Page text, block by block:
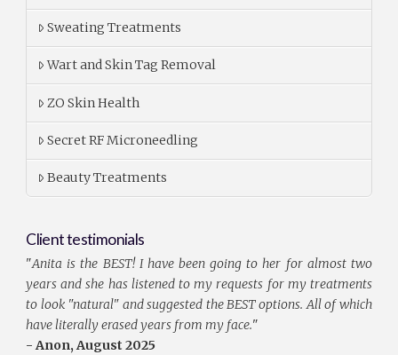
Sweating Treatments
Wart and Skin Tag Removal
ZO Skin Health
Secret RF Microneedling
Beauty Treatments
Client testimonials
"Anita is the BEST! I have been going to her for almost two
years and she has listened to my requests for my treatments
to look "natural" and suggested the BEST options. All of which
have literally erased years from my face."
- Anon, August 2025